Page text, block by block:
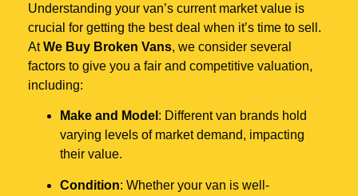
Understanding your van’s current market value is
crucial for getting the best deal when it’s time to sell.
AtWe Buy Broken Vans, we consider several
factors to give you a fair and competitive valuation,
including:
Make and Model : Different van brands hold
varying levels of market demand, impacting
their value.
Condition: Whether your van is well-